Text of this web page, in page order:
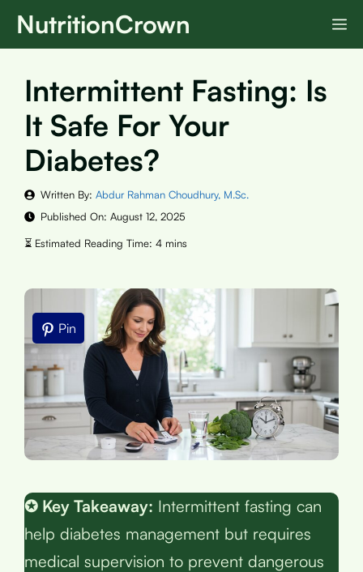
SkipNutritionCrown
Intermittent Fasting: Is
It Safe For Your
Diabetes?
Written By: Abdur Rahman Choudhury, M.Sc.
Published On: August 12, 2025
Pin
✪ Key Takeaway: Intermittent fasting can
help diabetes management but requires
medical supervision to prevent dangerous